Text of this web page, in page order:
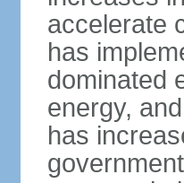
accelerate
has
dominated
energy,
has